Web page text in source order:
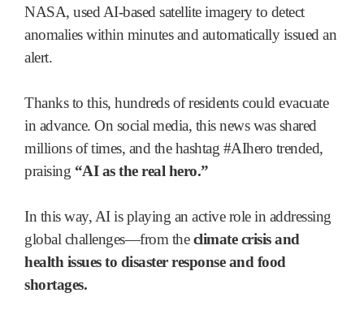
NASA, used AI-based satellite imagery to detect
anomalies within minutes and automatically issued an
alert.
Thanks to this, hundreds of residents could evacuate
in advance. On social media, this news was shared
millions of times, and the hashtag #AIhero trended,
praising “AI as the real hero.”
In this way, AI is playing an active role in addressing
global challenges—from theclimate crisis and
health issues to disaster response and food
shortages.